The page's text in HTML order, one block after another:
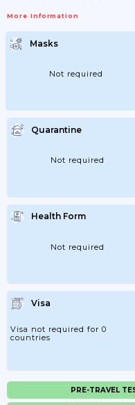
Burundi, Cameroon, Cape
(Dem. Rep.), Cote D'Ivoire,
Equatorial Guinea,
Ethiopia, Gabon, Gambia,
Madagascar, Malawi, Mali,
Mauritius, Mozambique,
More Information
Masks
Not required
Quarantine
Not required
Health Form
Not required
Visa
Visa not required for 0
countries
PRE-TRAVEL